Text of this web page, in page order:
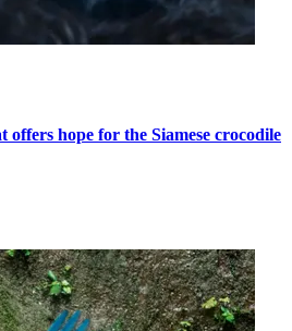
hope for the Siamese crocodile